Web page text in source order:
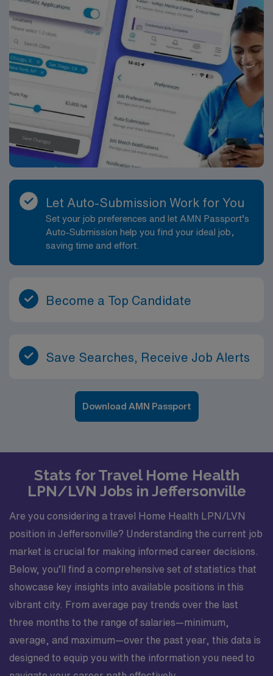
Let Auto-Submission Work for You
Set your job preferences and let AMN Passport’s
Auto-Submission help you find your ideal job,
saving time and effort.
Become a Top Candidate
Save Searches, Receive Job Alerts
Download AMN Passport
Stats for Travel Home Health
LPN/LVN Jobs in Jeffersonville
Are you considering a travel Home Health LPN/LVN
position in Jeffersonville? Understanding the current job
market is crucial for making informed career decisions.
Below, you’ll find a comprehensive set of statistics that
showcase key insights into available positions in this
vibrant city. From average pay trends over the last
three months to the range of salaries—minimum,
average, and maximum—over the past year, this data is
designed to equip you with the information you need to